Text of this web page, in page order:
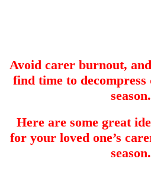
Avoid carer burnout,
find time to
season.
Here are some great
for your loved one’s
season.